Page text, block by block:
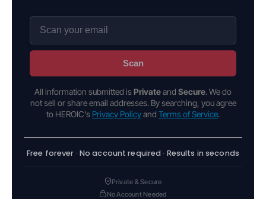
Scan
All information submitted is Privateand Secure. We do
not sell or share email addresses. By searching, you agree
to HEROIC's Privacy Policyand Terms of Service.
Free forever · No account required · Results in seconds
Private & Secure
No Account Needed